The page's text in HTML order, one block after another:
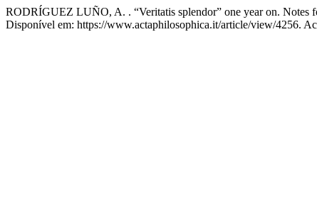
RODRÍGUEZ LUÑO, A. . “Veritatis splendor” one year on. Notes
Disponível em: https://www.actaphilosophica.it/article/view/4256.